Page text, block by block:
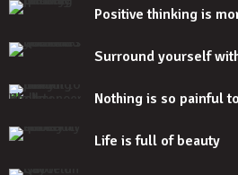
Positive thinking is
Surround yourself
Nothing is so painful
Life is full of beauty